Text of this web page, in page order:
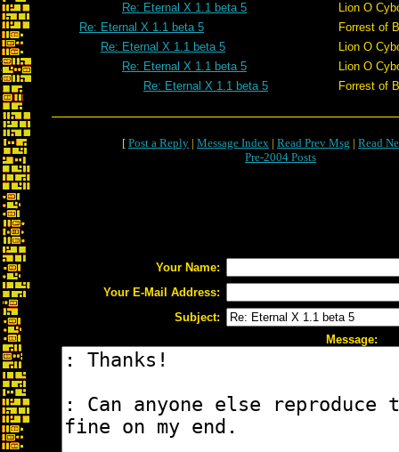
Re: Eternal X 1.1 beta 5
Lion O
Re: Eternal X 1.1 beta 5
Forrest of
Re: Eternal X 1.1 beta 5
Lion O
Re: Eternal X 1.1 beta 5
Lion O
Re: Eternal X 1.1 beta 5
Forrest of
[ Post a Reply | Message Index | Read Prev Msg | Read
Pre-2004 Posts
Your Name:
Your E-Mail Address:
Subject:
Message: